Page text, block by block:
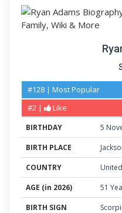
#128 | Most Popular
#2 |
Like
BIRTHDAY 5
BIRTH PLACE
COUNTRY
AGE (in 2026)
51
BIRTH SIGN